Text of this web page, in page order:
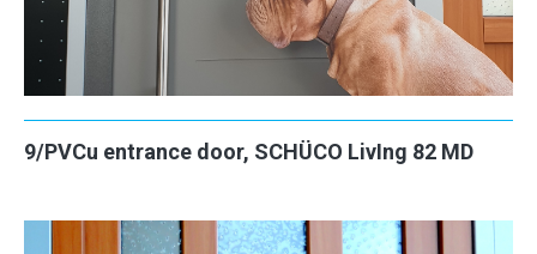
9/PVCu entrance door, SCHÜCO LivIng 82 MD